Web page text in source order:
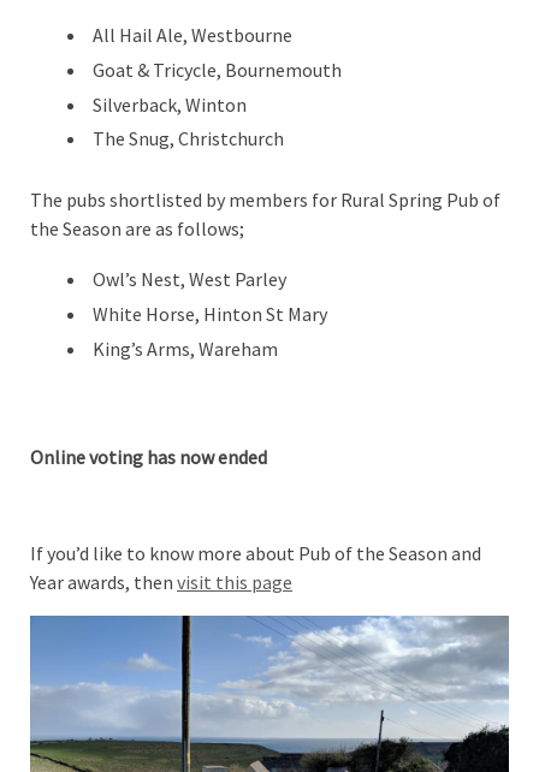
All Hail Ale, Westbourne
Goat & Tricycle, Bournemouth
Silverback, Winton
The Snug, Christchurch
The pubs shortlisted by members for Rural Spring Pub of
the Season are as follows;
Owl’s Nest, West Parley
White Horse, Hinton St Mary
King’s Arms, Wareham
Online voting has now ended
If you’d like to know more about Pub of the Season and
Year awards, then visit this page